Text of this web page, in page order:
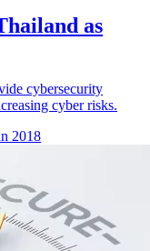
as
cybersecurity
cyber risks.
2018